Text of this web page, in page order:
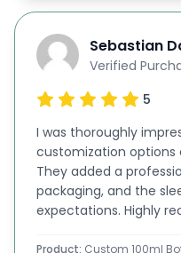
Flexible Designs
Options:
We understand that
needs. That’s why we
including die cutting,
gluing, tailored to
additional charge for
Additionally, our
bottle packaging
Sebastian
Verified
5
I was thoroughly
customization options
They added a
packaging, and the
expectations. Highly
Product: Custom 100ml